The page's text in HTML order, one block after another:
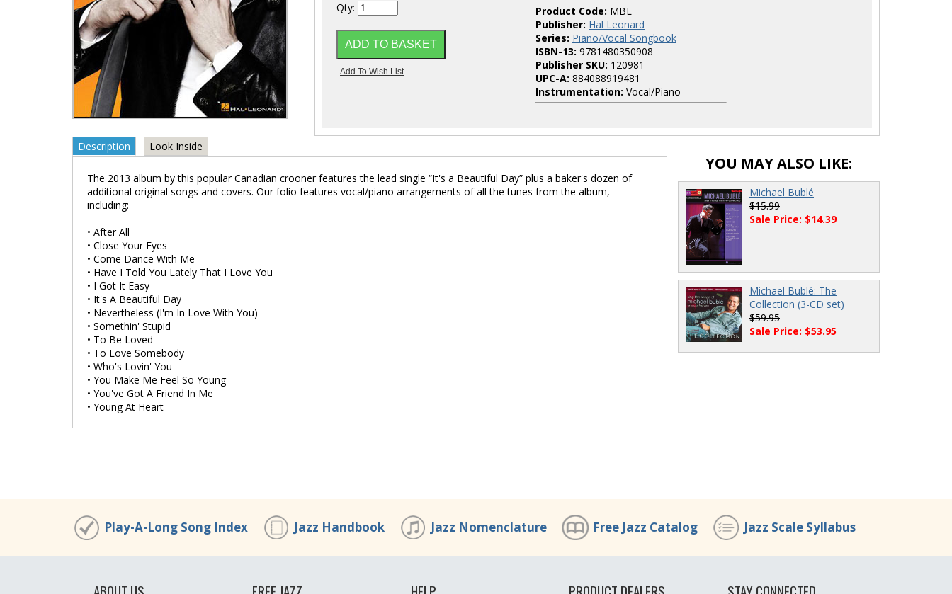
Qty: Product Code: MBL
Publisher: Hal Leonard
Series: Piano/Vocal Songbook
ISBN-13: 9781480350908
Publisher SKU: 120981
UPC-A: 884088919481
Instrumentation: Vocal/Piano
Description Look Inside
The 2013 album by this popular Canadian crooner features the lead single “It's a Beautiful Day” plus a baker's dozen of
additional original songs and covers. Our folio features vocal/piano arrangements of all the tunes from the album,
including:
• After All
• Close Your Eyes
• Come Dance With Me
• Have I Told You Lately That I Love You
• I Got It Easy
• It's A Beautiful Day
• Nevertheless (I'm In Love With You)
• Somethin' Stupid
• To Be Loved
• To Love Somebody
• Who's Lovin' You
• You Make Me Feel So Young
• You've Got A Friend In Me
• Young At Heart
YOU MAY ALSO LIKE:
Michael Bublé
$15.99
Sale Price: $14.39
Michael Bublé: The
Collection (3-CD set)
$59.95
Sale Price: $53.95
Play-A-Long Song Index Jazz Handbook Jazz Nomenclature Free Jazz Catalog Jazz Scale Syllabus